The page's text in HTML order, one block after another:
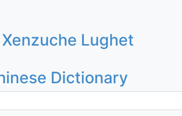
Lughet
Dictionary